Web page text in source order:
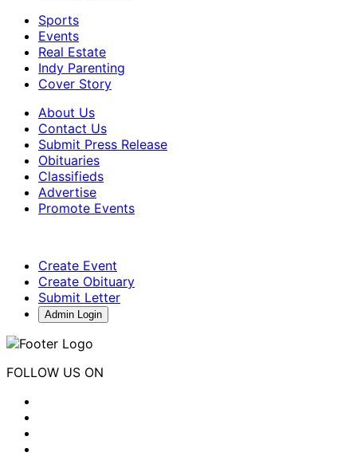
Sports
Events
Real Estate
Indy Parenting
Cover Story
About Us
Contact Us
Submit Press Release
Obituaries
Classifieds
Advertise
Promote Events
Create Event
Create Obituary
Submit Letter
Admin Login
FOLLOW US ON